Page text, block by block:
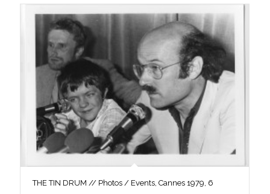
THE TIN DRUM // Photos / Events, Cannes 1979, 6